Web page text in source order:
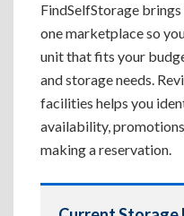
FindSelfStorage
one marketplace so
unit that fits your
and storage needs.
facilities helps you
availability,
making a reservation.